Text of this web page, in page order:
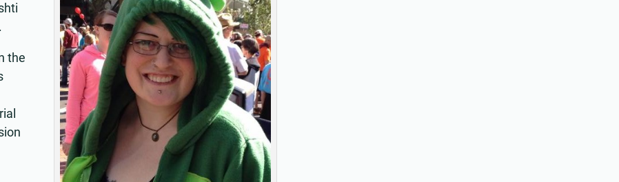
the